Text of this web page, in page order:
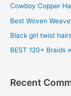
f
o
Cowboy Copper
Best Woven
Black girl twist
BEST 120+ Braids
Recent